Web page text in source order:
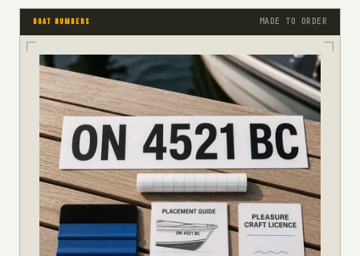
BOAT NUMBERS MADE TO ORDER